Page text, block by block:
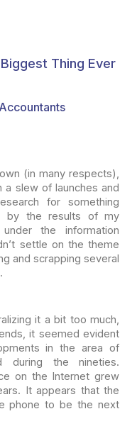
Thing Ever
(in many respects),
a slew of launches and
for something
by the results of my
the information
settle on the theme
and scrapping several
it a bit too much,
it seemed evident
in the area of
during the nineties.
on the Internet grew
It appears that the
phone to be the next